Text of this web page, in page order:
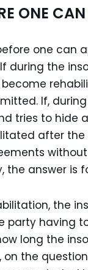
ONE
one can
during the
If,
tries to hide
after
answer is
the
having
long the
the